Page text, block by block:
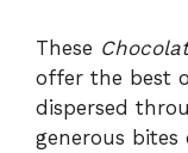
These
offer the best
dispersed
generous